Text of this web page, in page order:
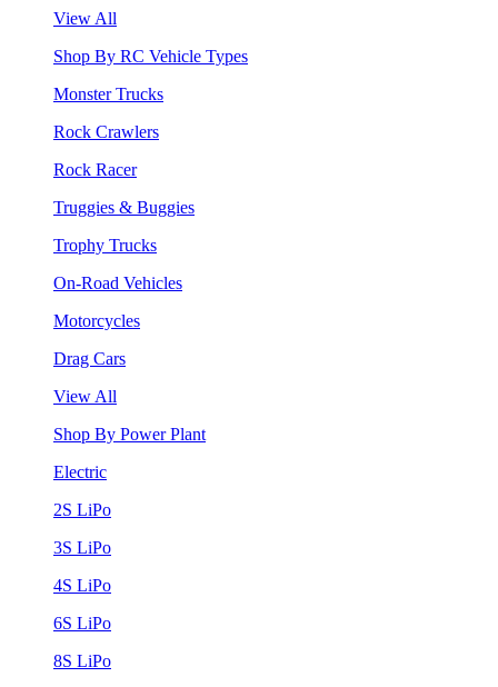
View All
Shop By RC Vehicle Types
Monster Trucks
Rock Crawlers
Rock Racer
Truggies & Buggies
Trophy Trucks
On-Road Vehicles
Motorcycles
Drag Cars
View All
Shop By Power Plant
Electric
2S LiPo
3S LiPo
4S LiPo
6S LiPo
8S LiPo